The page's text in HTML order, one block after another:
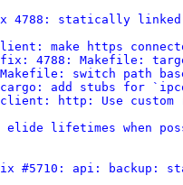
4788: statically linked
make https
5] fix: 4788:
Makefile: switch path
cargo: add stubs for
5] client: http: Use
lifetimes when
#5710: api: backup: